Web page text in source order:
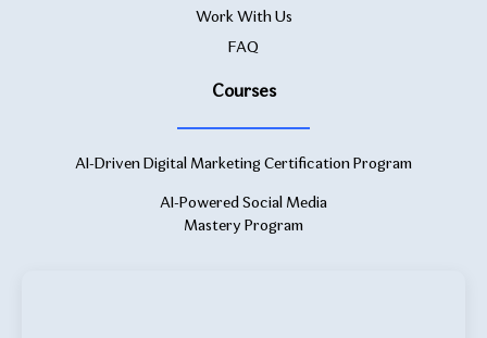
Work With Us
FAQ
Courses
AI-Driven Digital Marketing Certification Program
AI-Powered Social Media
Mastery Program